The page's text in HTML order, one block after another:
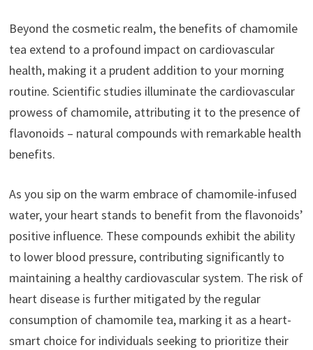
Beyond the cosmetic realm, the benefits of chamomile
tea extend to a profound impact on cardiovascular
health, making it a prudent addition to your morning
routine. Scientific studies illuminate the cardiovascular
prowess of chamomile, attributing it to the presence of
flavonoids – natural compounds with remarkable health
benefits.
As you sip on the warm embrace of chamomile-infused
water, your heart stands to benefit from the flavonoids’
positive influence. These compounds exhibit the ability
to lower blood pressure, contributing significantly to
maintaining a healthy cardiovascular system. The risk of
heart disease is further mitigated by the regular
consumption of chamomile tea, marking it as a heart-
smart choice for individuals seeking to prioritize their